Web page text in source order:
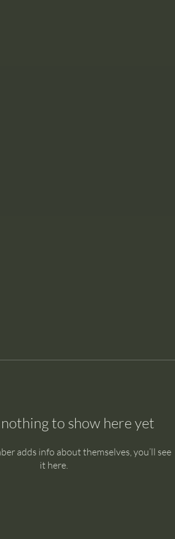
nothing to show here yet
adds info about themselves, you’ll see
it here.